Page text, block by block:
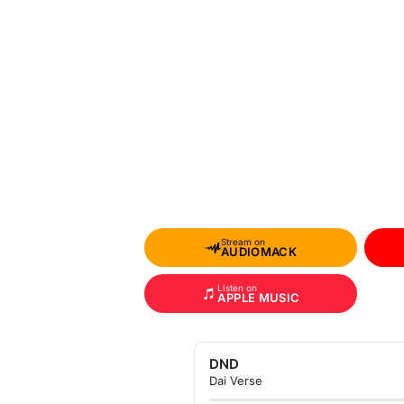
Stream on
AUDIOMACK
Listen on
APPLE MUSIC
DND
Dai Verse